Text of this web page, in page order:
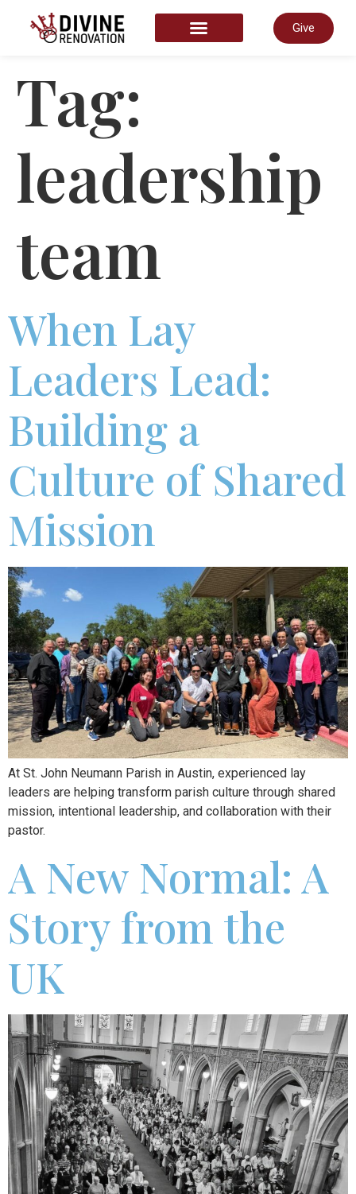
Give
Tag:
leadership
team
When Lay
Leaders Lead:
Building a
Culture of Shared
Mission
At St. John Neumann Parish in Austin, experienced lay
leaders are helping transform parish culture through shared
mission, intentional leadership, and collaboration with their
pastor.
A New Normal: A
Story from the
UK